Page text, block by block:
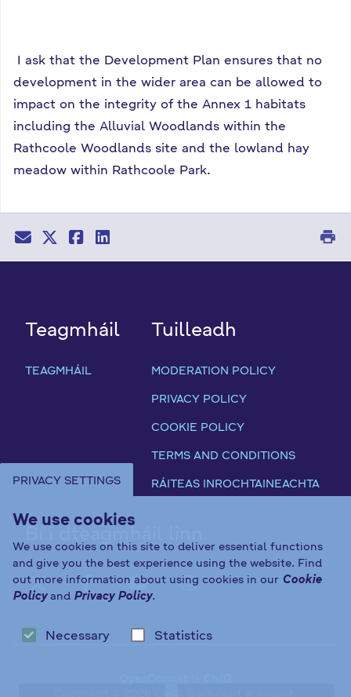
PRIVACY SETTINGS
We use cookies
We use cookies on this site to deliver essential functions
and give you the best experience using the website. Find
out more information about using cookies in our Cookie
Policyand Privacy Policy.
Necessary Statistics
I ask that the Development Plan ensures that no
development in the wider area can be allowed to
impact on the integrity of the Annex 1 habitats
including the Alluvial Woodlands within the
Rathcoole Woodlands site and the lowland hay
meadow within Rathcoole Park.
print
Teagmháil
TEAGMHÁIL
Tuilleadh
MODERATION POLICY
PRIVACY POLICY
COOKIE POLICY
TERMS AND CONDITIONS
RÁITEAS INROCHTAINEACHTA
Bí i dteagmháil linn
FAB FA-X-TWITTER
FAB FA-FACEBOOK-F
FAB FA-YOUTUBE
FAB FA-